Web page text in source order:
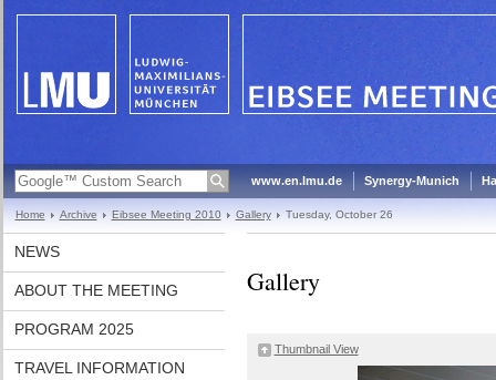
www.en.lmu.de Synergy-Munich
Home Archive Eibsee Meeting 2010 Gallery Tuesday, October 26
NEWS
ABOUT THE MEETING
PROGRAM 2025
TRAVEL INFORMATION
Gallery
Thumbnail View